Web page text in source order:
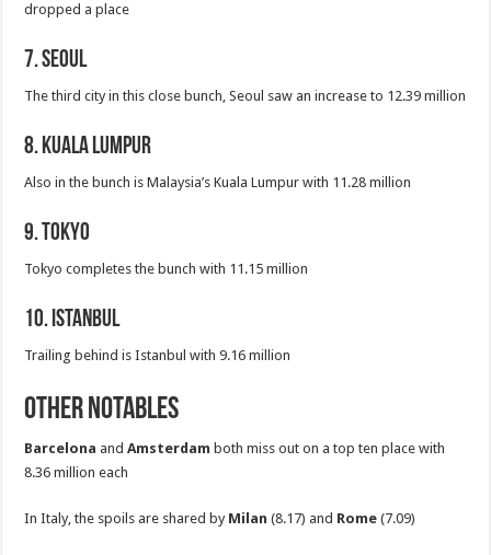
dropped a place
7. Seoul
The third city in this close bunch, Seoul saw an increase to 12.39 million
8. Kuala Lumpur
Also in the bunch is Malaysia’s Kuala Lumpur with 11.28 million
9. Tokyo
Tokyo completes the bunch with 11.15 million
10. Istanbul
Trailing behind is Istanbul with 9.16 million
Other Notables
Barcelona andAmsterdam both miss out on a top ten place with
8.36 million each
In Italy, the spoils are shared by Milan(8.17) and Rome (7.09)